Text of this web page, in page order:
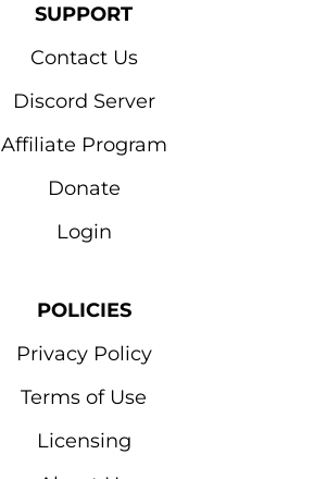
SUPPORT
Contact Us
Discord Server
Affiliate Program
Donate
Login
POLICIES
Privacy Policy
Terms of Use
Licensing